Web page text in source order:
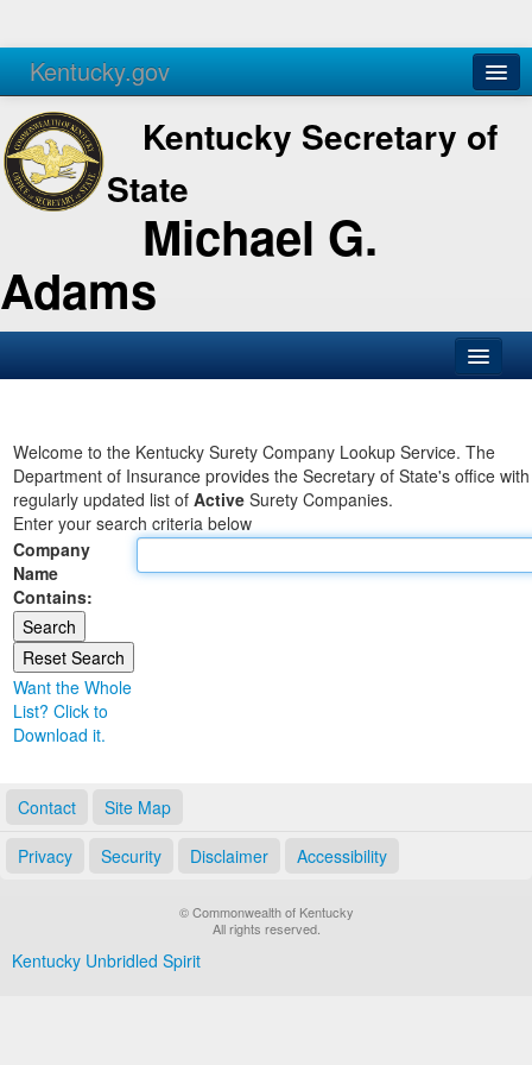
Kentucky.gov
Agencies Services
Kentucky Secretary of
State
Michael G.
Adams
Business
Elections
Administration
Land Office
Notary Commissions
Welcome to the Kentucky Surety Company Lookup Service. The
Department of Insurance provides the Secretary of State's office
regularly updated list of Active Surety Companies.
Enter your search criteria below
Company
Name
Contains:
Want the Whole
List? Click to
Download it.
Contact Site Map
Privacy Security Disclaimer Accessibility
© Commonwealth of Kentucky
All rights reserved.
Kentucky Unbridled Spirit